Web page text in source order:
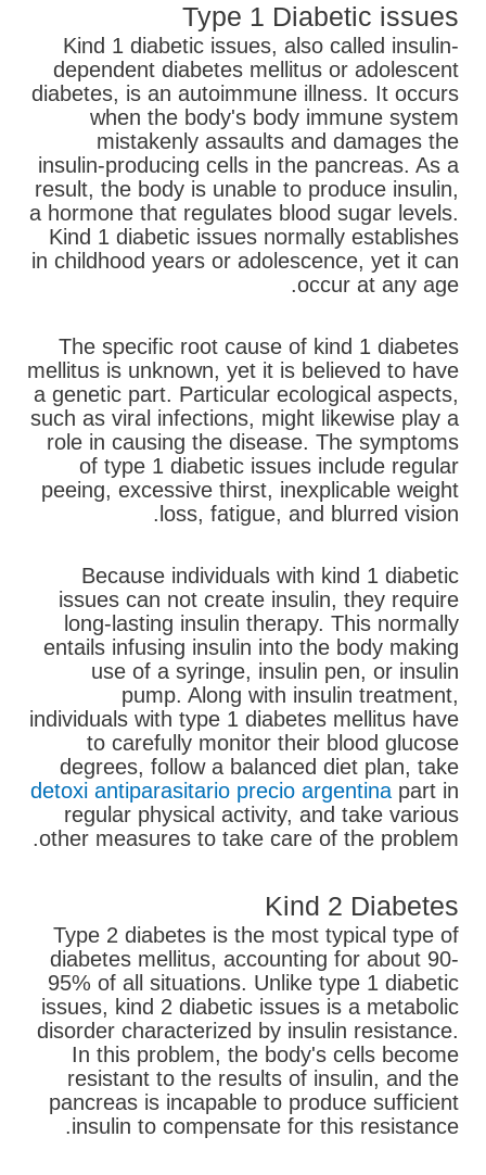
Type 1 Diabetic issues
Kind 1 diabetic issues, also called insulin-
dependent diabetes mellitus or adolescent
diabetes, is an autoimmune illness. It occurs
when the body's body immune system
mistakenly assaults and damages the
insulin-producing cells in the pancreas. As a
result, the body is unable to produce insulin,
a hormone that regulates blood sugar levels.
Kind 1 diabetic issues normally establishes
in childhood years or adolescence, yet it can
occur at any age.
The specific root cause of kind 1 diabetes
mellitus is unknown, yet it is believed to have
a genetic part. Particular ecological aspects,
such as viral infections, might likewise play a
role in causing the disease. The symptoms
of type 1 diabetic issues include regular
peeing, excessive thirst, inexplicable weight
loss, fatigue, and blurred vision.
Because individuals with kind 1 diabetic
issues can not create insulin, they require
long-lasting insulin therapy. This normally
entails infusing insulin into the body making
use of a syringe, insulin pen, or insulin
pump. Along with insulin treatment,
individuals with type 1 diabetes mellitus have
to carefully monitor their blood glucose
degrees, follow a balanced diet plan, take
detoxi antiparasitario precio argentina part in
regular physical activity, and take various
other measures to take care of the problem.
Kind 2 Diabetes
Type 2 diabetes is the most typical type of
diabetes mellitus, accounting for about 90-
95% of all situations. Unlike type 1 diabetic
issues, kind 2 diabetic issues is a metabolic
disorder characterized by insulin resistance.
In this problem, the body's cells become
resistant to the results of insulin, and the
pancreas is incapable to produce sufficient
insulin to compensate for this resistance.